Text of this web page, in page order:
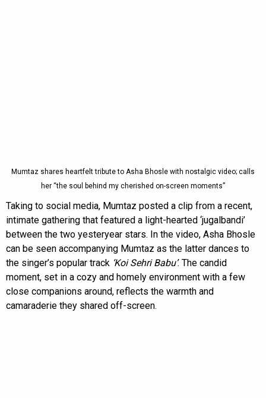
Mumtaz shares heartfelt tribute to Asha Bhosle with nostalgic video; calls
her “the soul behind my cherished on-screen moments”
Taking to social media, Mumtaz posted a clip from a recent,
intimate gathering that featured a light-hearted ‘jugalbandi’
between the two yesteryear stars. In the video, Asha Bhosle
can be seen accompanying Mumtaz as the latter dances to
the singer’s popular track ‘Koi Sehri Babu’. The candid
moment, set in a cozy and homely environment with a few
close companions around, reflects the warmth and
camaraderie they shared off-screen.